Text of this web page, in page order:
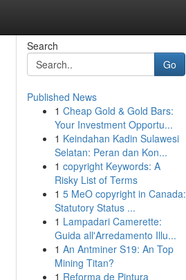
Search
Go
Published News
1 Cheap Gold & Gold Bars:
Your Investment Opportu...
1 Keindahan Kadin Sulawesi
Selatan: Peran dan Kon...
1 copyright Keywords: A
Risky List of Terms
1 5 MeO copyright in Canada:
Statutory Status ...
1 Lampadari Camerette:
Guida all'Arredamento Illu...
1 An Antminer S19: An Top
Mining Titan?
1 Reforma de Pintura